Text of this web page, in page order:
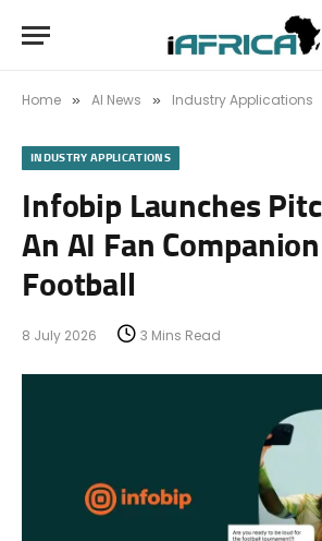
Home » AI News » Industry Applications
INDUSTRY APPLICATIONS
Infobip Launches
An AI Fan
Football
8 July 2026 3 Mins Read